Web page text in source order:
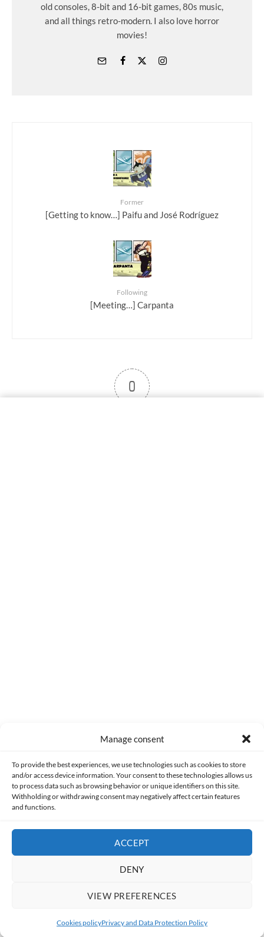
Manage consent
To provide the best experiences, we use technologies such as cookies to store
and/or access device information. Your consent to these technologies allows us
to process data such as browsing behavior or unique identifiers on this site.
Withholding or withdrawing consent may negatively affect certain features
and functions.
ACCEPT
DENY
VIEW PREFERENCES
Cookies policyPrivacy and Data Protection Policy
old consoles, 8-bit and 16-bit games, 80s music,
and all things retro-modern. I also love horror
movies!
Former
[Getting to know…] Paifu and José Rodríguez
Following
[Meeting…] Carpanta
0
PRIVACY AND DATA PROTECTION POLICY COOKIES POLICY (EU)